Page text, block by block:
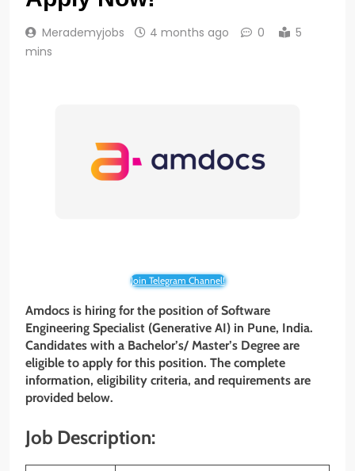
Merademyjobs 4 months ago 0
5
mins
Join Telegram Channel!
Amdocs is hiring for the position of Software
Engineering Specialist (Generative AI) in Pune, India.
Candidates with a Bachelor’s/ Master’s Degree are
eligible to apply for this position. The complete
information, eligibility criteria, and requirements are
provided below.
Job Description: